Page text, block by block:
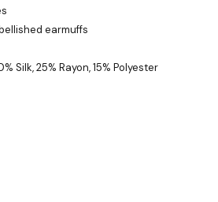
earmuffs
Silk, 25% Rayon, 15% Polyester